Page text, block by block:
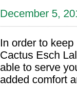
December 5,
In order to
Cactus Esch
able to serve
added comfort